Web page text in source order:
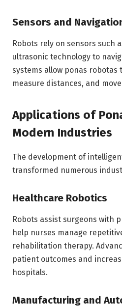
Sensors and
Robots rely on sensors such
ultrasonic technology to
systems allow ponas robotas
measure distances, and
Applications of
Modern Industries
The development of
transformed numerous
Healthcare Robotics
Robots assist surgeons with
help nurses manage
rehabilitation therapy.
patient outcomes and
hospitals.
Manufacturing and